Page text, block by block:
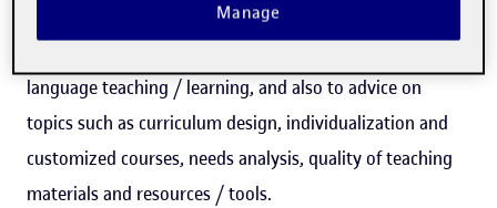
language teaching / learning, and also to advice on
topics such as curriculum design, individualization and
customized courses, needs analysis, quality of teaching
materials and resources / tools.
Manage